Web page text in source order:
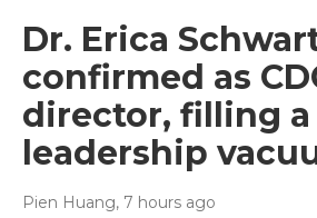
Dr. Erica
confirmed as
director, filling a
leadership
Pien Huang, 7 hours ago